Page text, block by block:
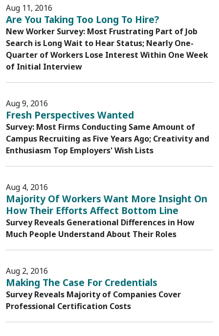
Aug 11, 2016
Are You Taking Too Long To Hire?
New Worker Survey: Most Frustrating Part of Job
Search is Long Wait to Hear Status; Nearly One-
Quarter of Workers Lose Interest Within One Week
of Initial Interview
Aug 9, 2016
Fresh Perspectives Wanted
Survey: Most Firms Conducting Same Amount of
Campus Recruiting as Five Years Ago; Creativity and
Enthusiasm Top Employers' Wish Lists
Aug 4, 2016
Majority Of Workers Want More Insight On
How Their Efforts Affect Bottom Line
Survey Reveals Generational Differences in How
Much People Understand About Their Roles
Aug 2, 2016
Making The Case For Credentials
Survey Reveals Majority of Companies Cover
Professional Certification Costs